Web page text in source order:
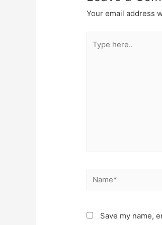
Your email address
here..
Name*
Save my name,